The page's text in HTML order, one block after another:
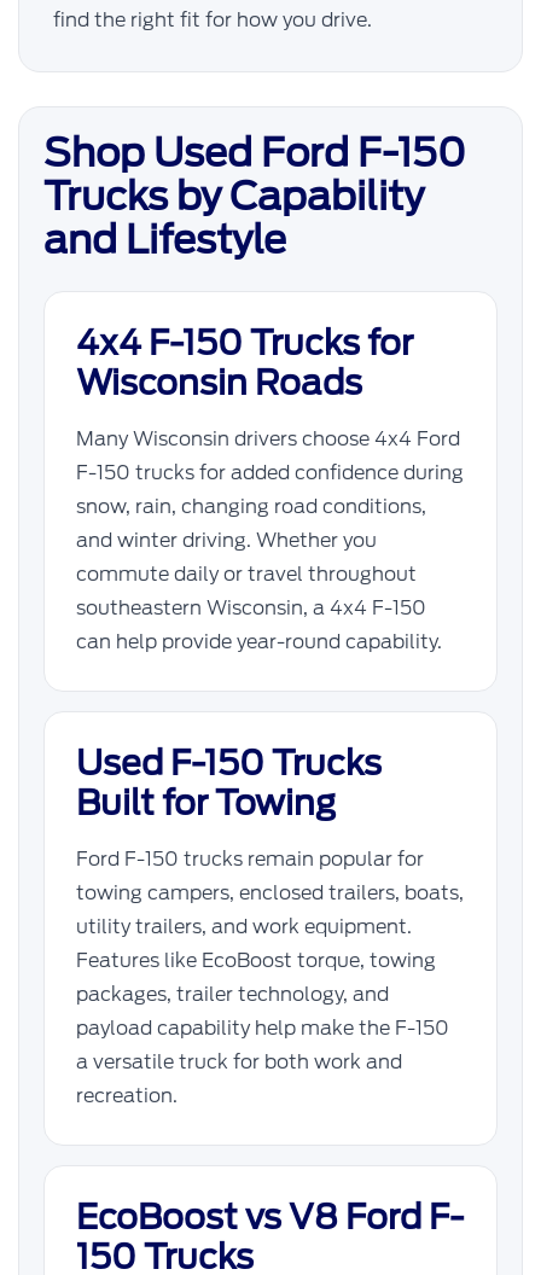
find the right fit for how you drive.
Shop Used Ford F-150
Trucks by Capability
and Lifestyle
4x4 F-150 Trucks for
Wisconsin Roads
Many Wisconsin drivers choose 4x4 Ford
F-150 trucks for added confidence during
snow, rain, changing road conditions,
and winter driving. Whether you
commute daily or travel throughout
southeastern Wisconsin, a 4x4 F-150
can help provide year-round capability.
Used F-150 Trucks
Built for Towing
Ford F-150 trucks remain popular for
towing campers, enclosed trailers, boats,
utility trailers, and work equipment.
Features like EcoBoost torque, towing
packages, trailer technology, and
payload capability help make the F-150
a versatile truck for both work and
recreation.
EcoBoost vs V8 Ford F-
150 Trucks